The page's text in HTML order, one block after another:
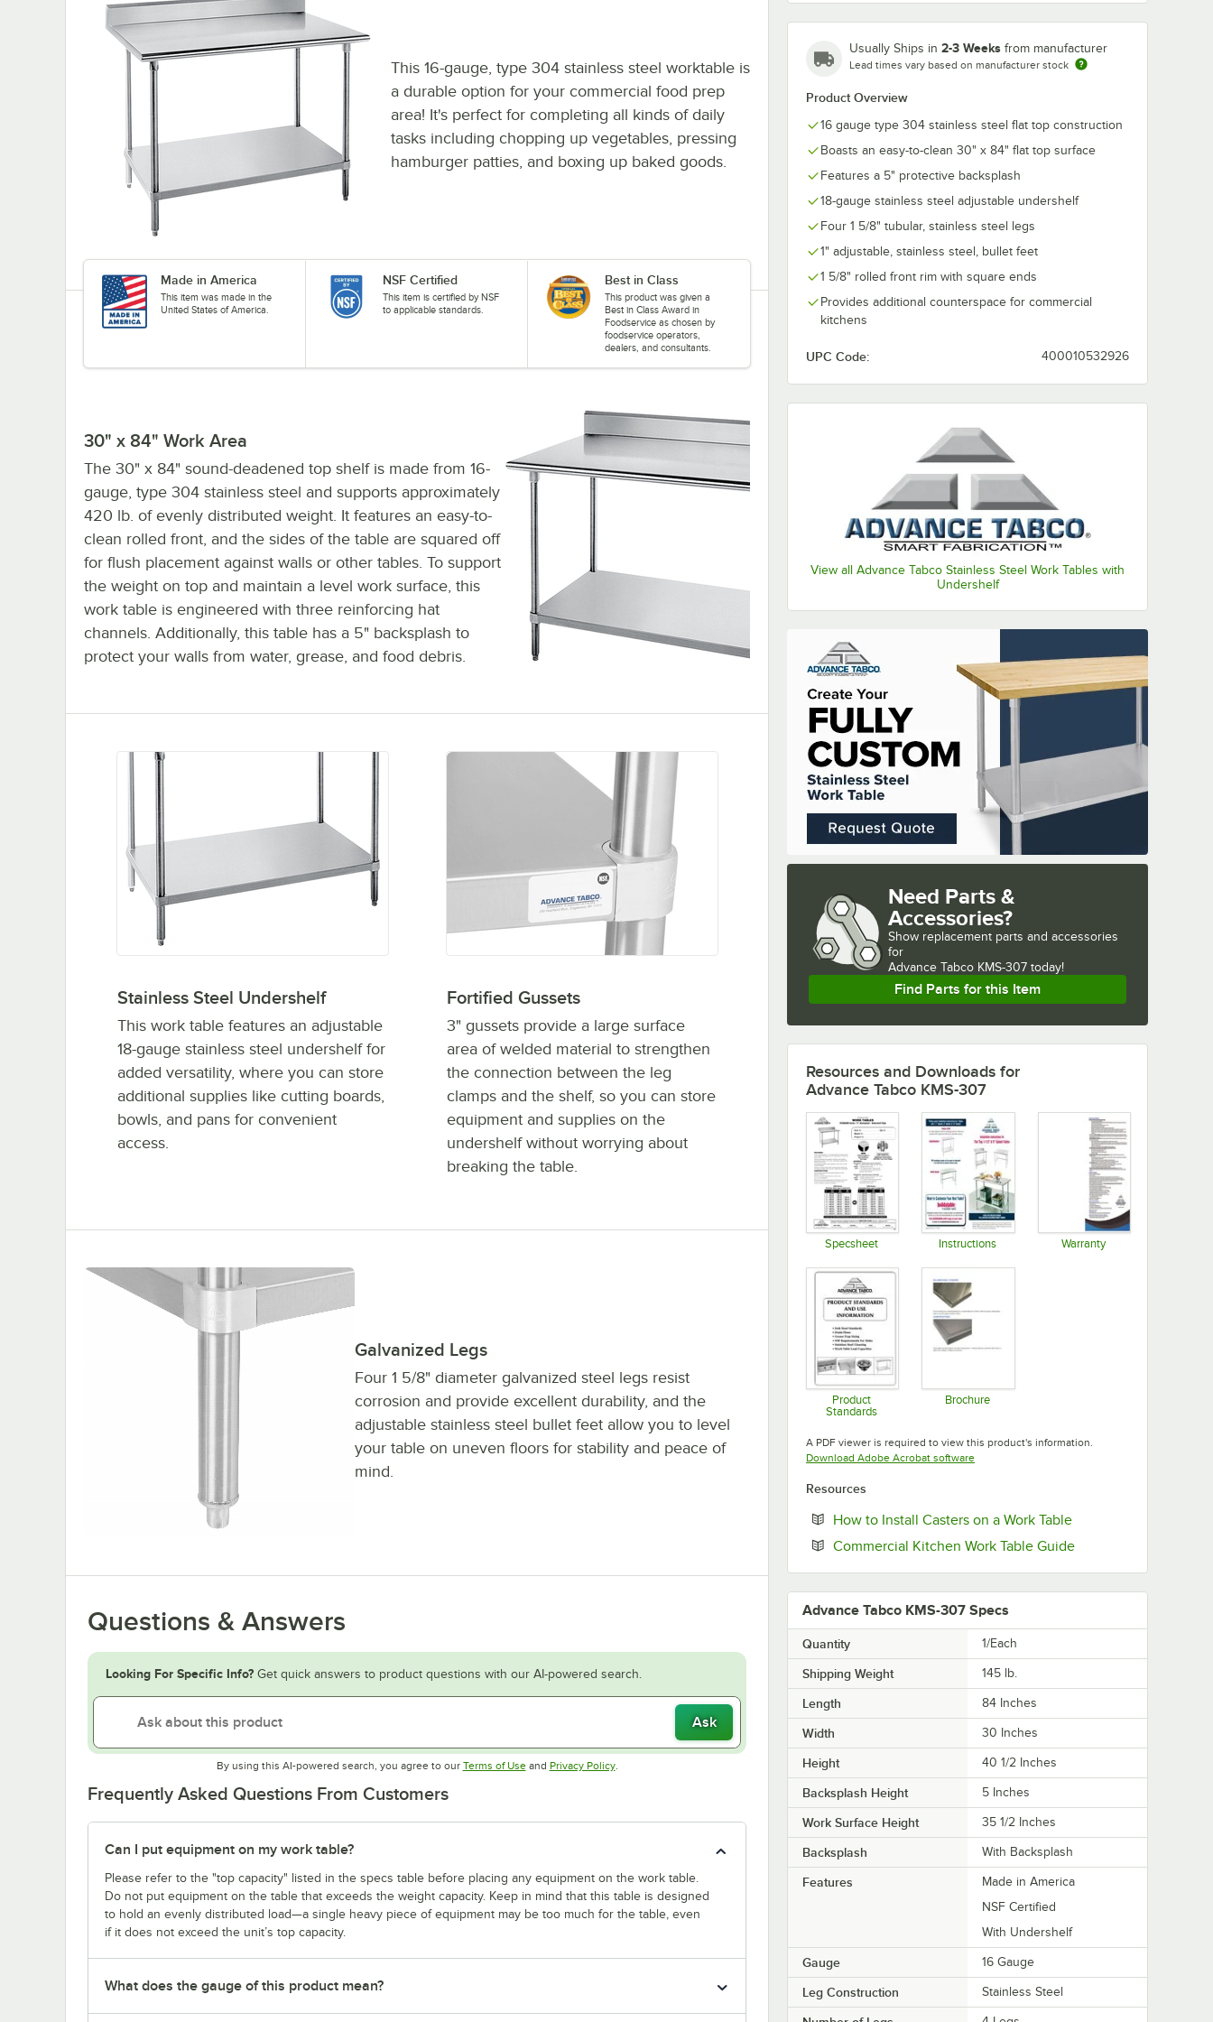
Usually Ships in 2-3 Weeks from manufacturer
Lead times vary based on manufacturer stock
Product Overview
16 gauge type 304 stainless steel flat top construction
Boasts an easy-to-clean 30" x 84" flat top surface
Features a 5" protective backsplash
18-gauge stainless steel adjustable undershelf
Four 1 5/8" tubular, stainless steel legs
1" adjustable, stainless steel, bullet feet
1 5/8" rolled front rim with square ends
Provides additional counterspace for commercial
kitchens
UPC Code: 400010532926
View all Advance Tabco Stainless Steel Work Tables with
Undershelf
This 16-gauge, type 304 stainless steel worktable is
a durable option for your commercial food prep
area! It's perfect for completing all kinds of daily
tasks including chopping up vegetables, pressing
hamburger patties, and boxing up baked goods.
Made in America
This item was made in the
United States of America.
NSF Certified
This item is certified by NSF
to applicable standards.
Best in Class
This product was given a
Best in Class Award in
Foodservice as chosen by
foodservice operators,
dealers, and consultants.
30" x 84" Work Area
The 30" x 84" sound-deadened top shelf is made from 16-
gauge, type 304 stainless steel and supports approximately
420 lb. of evenly distributed weight. It features an easy-to-
clean rolled front, and the sides of the table are squared off
for flush placement against walls or other tables. To support
the weight on top and maintain a level work surface, this
work table is engineered with three reinforcing hat
channels. Additionally, this table has a 5" backsplash to
protect your walls from water, grease, and food debris.
Stainless Steel Undershelf
This work table features an adjustable
18-gauge stainless steel undershelf for
added versatility, where you can store
additional supplies like cutting boards,
bowls, and pans for convenient
access.
Fortified Gussets
3" gussets provide a large surface
area of welded material to strengthen
the connection between the leg
clamps and the shelf, so you can store
equipment and supplies on the
undershelf without worrying about
breaking the table.
Galvanized Legs
Four 1 5/8" diameter galvanized steel legs resist
corrosion and provide excellent durability, and the
adjustable stainless steel bullet feet allow you to level
your table on uneven floors for stability and peace of
mind.
Questions & Answers
Looking For Specific Info? Get quick answers to product questions with our AI-powered search.
Ask
By using this AI-powered search, you agree to our Terms of UseOpens in new tab
and Privacy PolicyOpens in new tab
.
Frequently Asked Questions From Customers
Can I put equipment on my work table?
Please refer to the "top capacity" listed in the specs table before placing any equipment on the work table.
Do not put equipment on the table that exceeds the weight capacity. Keep in mind that this table is designed
to hold an evenly distributed load—a single heavy piece of equipment may be too much for the table, even
if it does not exceed the unit’s top capacity.
What does the gauge of this product mean?
Need Parts &
Accessories?
Show replacement parts and accessories
for
Advance Tabco KMS-307 today!
Find Parts for this Item
Resources and Downloads for
Advance Tabco KMS-307
Specsheet Instructions Warranty
Product
Standards
Brochure
A PDF viewer is required to view this product's information.
Download Adobe Acrobat softwareOpens in new tab
Resources
How to Install Casters on a Work TableOpens in new tab
Commercial Kitchen Work Table GuideOpens in new tab
Advance Tabco KMS-307 Specs
Quantity 1/Each
Shipping Weight 145 lb.
Length 84 Inches
Width 30 Inches
Height 40 1/2 Inches
Backsplash Height 5 Inches
Work Surface Height 35 1/2 Inches
Backsplash With Backsplash
Features
Made in America
NSF Certified
With Undershelf
Gauge 16 Gauge
Leg Construction Stainless Steel